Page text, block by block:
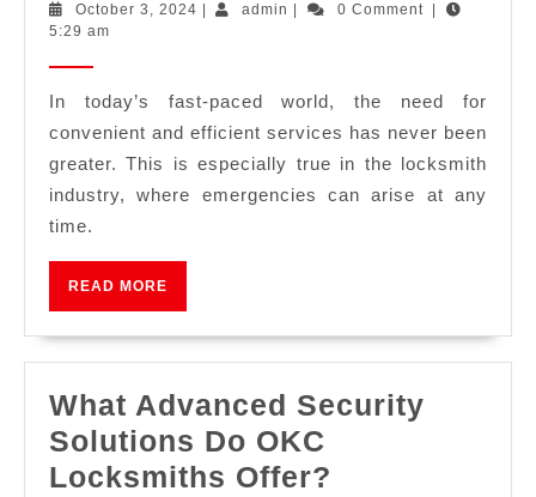
October 3, 2024 admin 0 Comment
5:29 am
In today’s fast-paced world, the need for
convenient and efficient services has never been
greater. This is especially true in the locksmith
industry, where emergencies can arise at any
time.
READ MORE
What Advanced Security
Solutions Do OKC
Locksmiths Offer?